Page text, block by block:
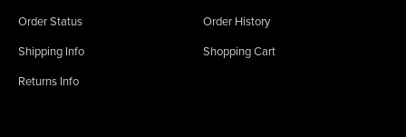
Order Status
Shipping Info
Returns Info
Order History
Shopping Cart